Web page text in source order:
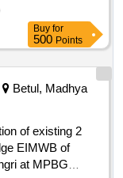
Buy for
500 Points
Betul, Madhya
of existing 2
EIMWB of
at MPBG